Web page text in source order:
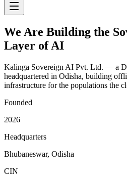
We Are Building the
Layer of AI
Kalinga Sovereign AI Pvt. Ltd. — a
headquartered in Odisha, building
infrastructure for the populations the
Founded
2026
Headquarters
Bhubaneswar, Odisha
CIN